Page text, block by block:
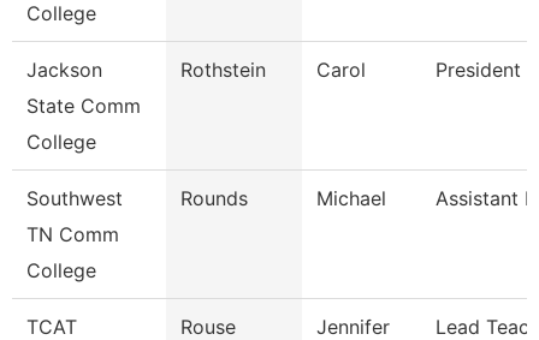
College
Jackson
State Comm
College
Rothstein Carol President
Southwest
TN Comm
College
Rounds Michael Assistant
TCAT
Rouse Jennifer
Lead